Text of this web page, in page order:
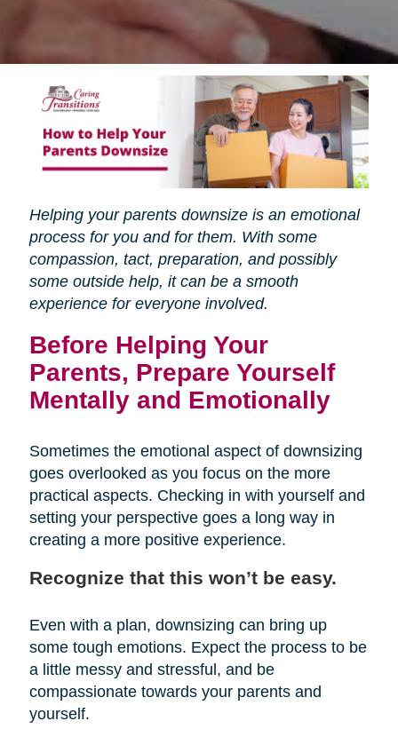
Helping your parents downsize is an emotional
process for you and for them. With some
compassion, tact, preparation, and possibly
some outside help, it can be a smooth
experience for everyone involved.
Before Helping Your
Parents, Prepare Yourself
Mentally and Emotionally
Sometimes the emotional aspect of downsizing
goes overlooked as you focus on the more
practical aspects. Checking in with yourself and
setting your perspective goes a long way in
creating a more positive experience.
Recognize that this won’t be easy.
Even with a plan, downsizing can bring up
some tough emotions. Expect the process to be
a little messy and stressful, and be
compassionate towards your parents and
yourself.